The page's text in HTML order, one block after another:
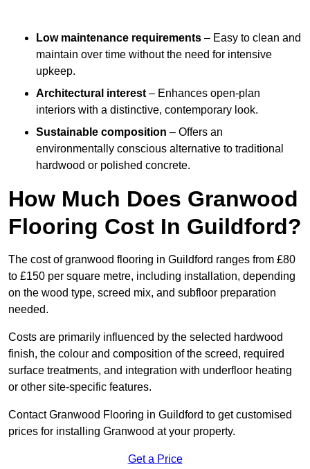
Low maintenance requirements – Easy to clean and
maintain over time without the need for intensive
upkeep.
Architectural interest– Enhances open-plan
interiors with a distinctive, contemporary look.
Sustainable composition – Offers an
environmentally conscious alternative to traditional
hardwood or polished concrete.
How Much Does Granwood
Flooring Cost In Guildford?
The cost of granwood flooring in Guildford ranges from £80
to £150 per square metre, including installation, depending
on the wood type, screed mix, and subfloor preparation
needed.
Costs are primarily influenced by the selected hardwood
finish, the colour and composition of the screed, required
surface treatments, and integration with underfloor heating
or other site-specific features.
Contact Granwood Flooring in Guildford to get customised
prices for installing Granwood at your property.
Get a Price